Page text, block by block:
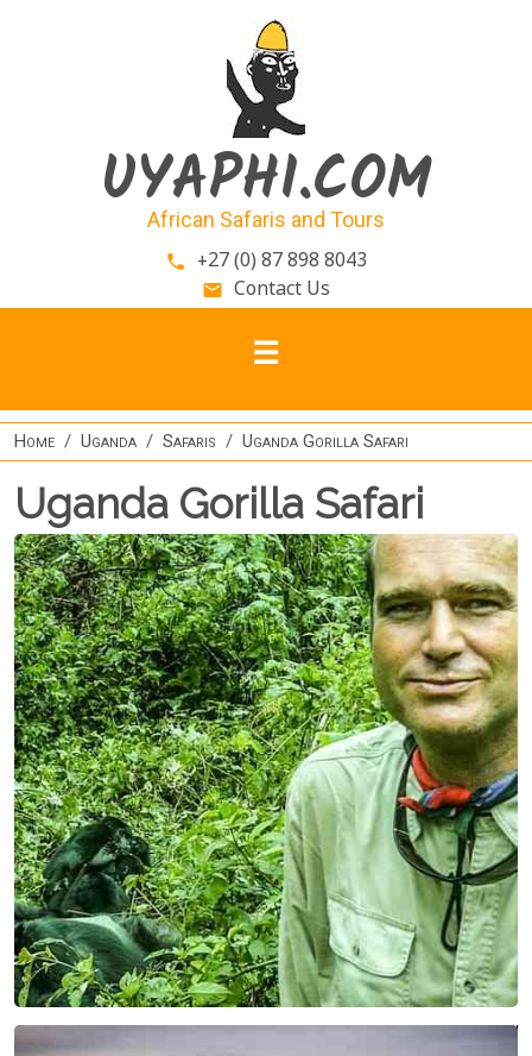
UYAPHI.COM
African Safaris and Tours
phone +27 (0) 87 898 8043
email Contact Us
Home Uganda Safaris Uganda Gorilla Safari
Uganda Gorilla Safari